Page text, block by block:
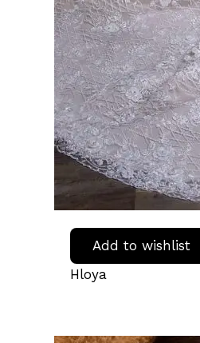
Add to wishlist
Hloya